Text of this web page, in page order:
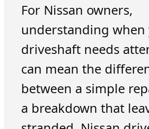
For Nissan owners,
understanding when
driveshaft needs
can mean the
between a simple
a breakdown that